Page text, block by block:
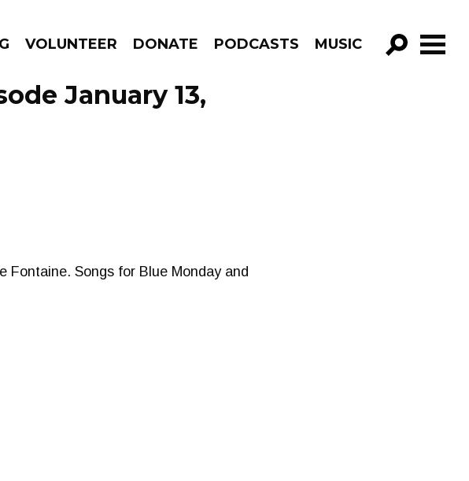
VOLUNTEER DONATE PODCASTS MUSIC
GO!
January 13,
Fontaine. Songs for Blue Monday and